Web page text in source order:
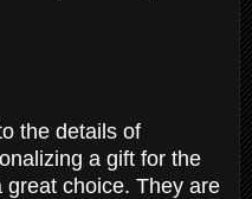
the details of
a gift for the
choice. They are